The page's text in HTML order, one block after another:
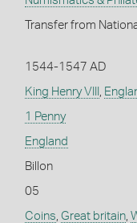
Transfer from
1544-1547 AD
King Henry VIII
1 Penny
England
Billon
05
Coins Great britain,